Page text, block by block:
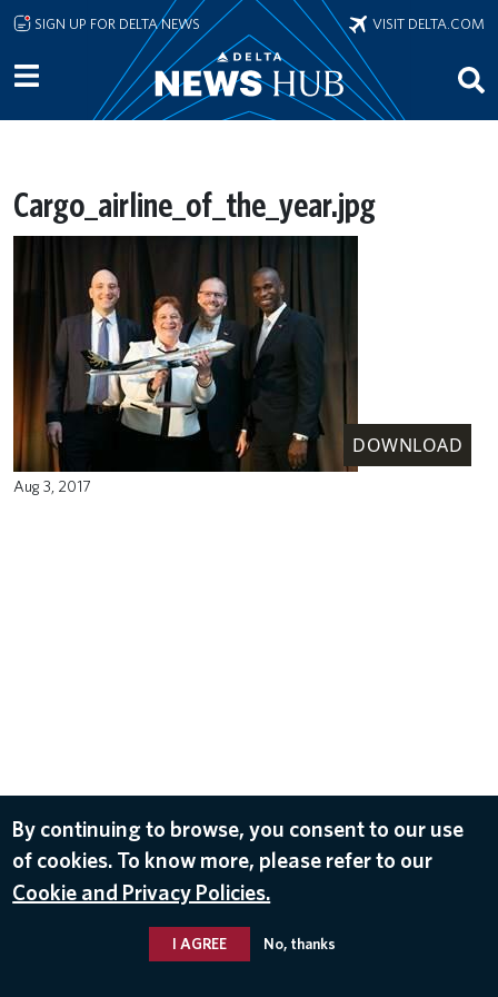
Skip to main content
SIGN UP FOR DELTA NEWS VISIT DELTA.COM
Cargo_airline_of_the_year.jpg
DOWNLOAD
Aug 3, 2017
By continuing to browse, you consent to our use
of cookies. To know more, please refer to our
Cookie and Privacy Policies.
I AGREE No, thanks